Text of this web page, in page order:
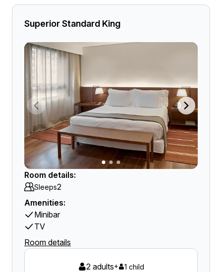
Superior Standard King
Room details:
Sleeps2
Amenities:
Minibar
TV
Room details
2 adults+ 1 child